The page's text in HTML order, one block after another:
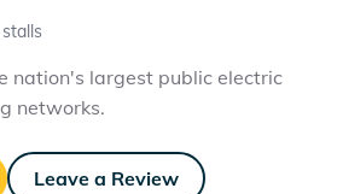
stalls
nation's largest public electric
networks.
Leave a Review